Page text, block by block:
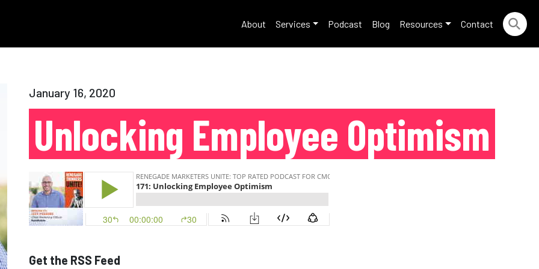
About Services Podcast Blog Resources Contact
January 16, 2020
Unlocking Employee Optimism
Get the RSS Feed